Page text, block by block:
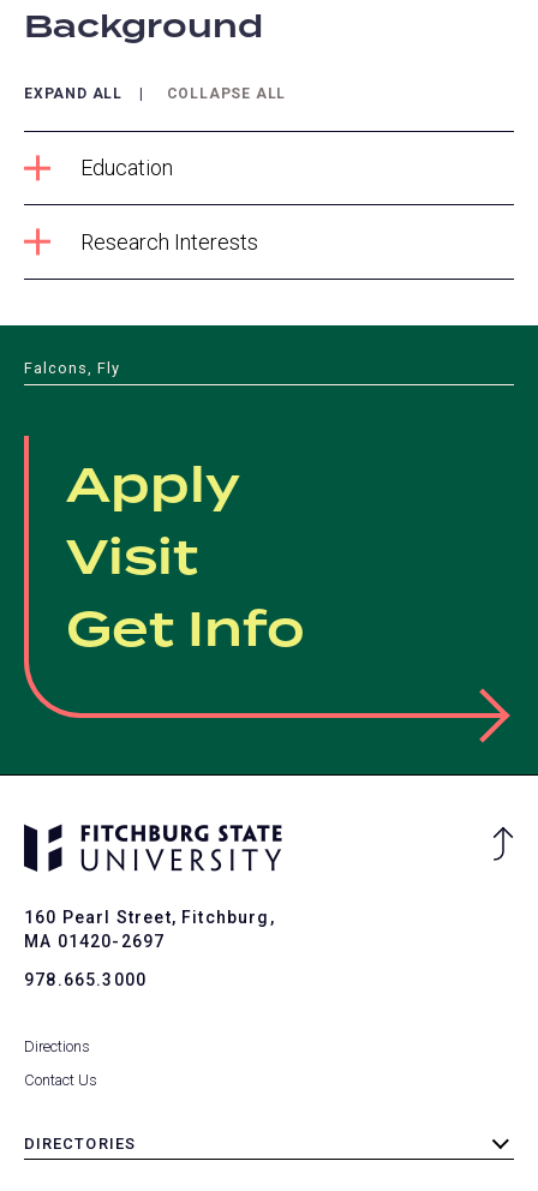
Background
EXPAND ALL COLLAPSE ALL
Education
Research Interests
Falcons, Fly
Apply
Visit
Get Info
160 Pearl Street, Fitchburg,
MA 01420-2697
978.665.3000
Directions
Contact Us
DIRECTORIES
toggle